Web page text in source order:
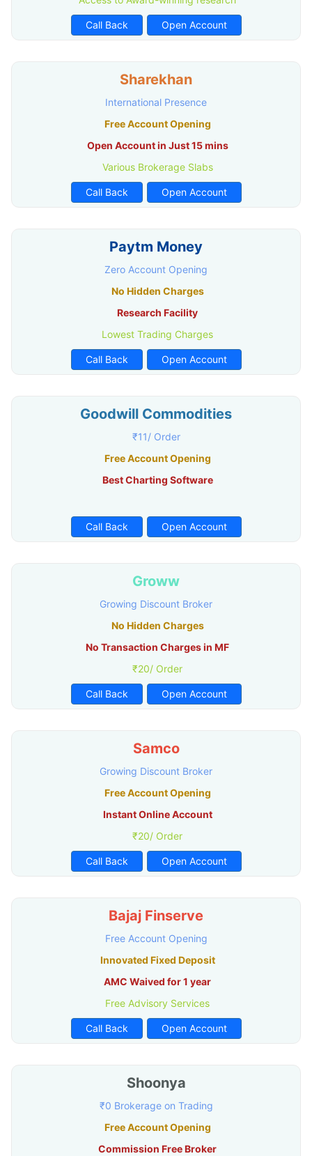
Call Back Open Account
Sharekhan
International Presence
Free Account Opening
Open Account in Just 15 mins
Various Brokerage Slabs
Call Back Open Account
Paytm Money
Zero Account Opening
No Hidden Charges
Research Facility
Lowest Trading Charges
Call Back Open Account
Goodwill Commodities
₹11/ Order
Free Account Opening
Best Charting Software
Call Back Open Account
Groww
Growing Discount Broker
No Hidden Charges
No Transaction Charges in MF
₹20/ Order
Call Back Open Account
Samco
Growing Discount Broker
Free Account Opening
Instant Online Account
₹20/ Order
Call Back Open Account
Bajaj Finserve
Free Account Opening
Innovated Fixed Deposit
AMC Waived for 1 year
Free Advisory Services
Call Back Open Account
Shoonya
₹0 Brokerage on Trading
Free Account Opening
Commission Free Broker